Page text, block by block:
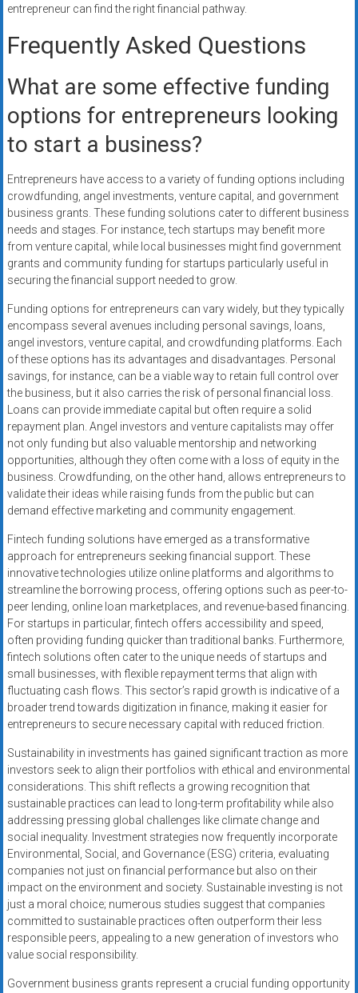
entrepreneur can find the right financial pathway.
Frequently Asked Questions
What are some effective funding
options for entrepreneurs looking
to start a business?
Entrepreneurs have access to a variety of funding options including
crowdfunding, angel investments, venture capital, and government
business grants. These funding solutions cater to different business
needs and stages. For instance, tech startups may benefit more
from venture capital, while local businesses might find government
grants and community funding for startups particularly useful in
securing the financial support needed to grow.
Funding options for entrepreneurs can vary widely, but they typically
encompass several avenues including personal savings, loans,
angel investors, venture capital, and crowdfunding platforms. Each
of these options has its advantages and disadvantages. Personal
savings, for instance, can be a viable way to retain full control over
the business, but it also carries the risk of personal financial loss.
Loans can provide immediate capital but often require a solid
repayment plan. Angel investors and venture capitalists may offer
not only funding but also valuable mentorship and networking
opportunities, although they often come with a loss of equity in the
business. Crowdfunding, on the other hand, allows entrepreneurs to
validate their ideas while raising funds from the public but can
demand effective marketing and community engagement.
Fintech funding solutions have emerged as a transformative
approach for entrepreneurs seeking financial support. These
innovative technologies utilize online platforms and algorithms to
streamline the borrowing process, offering options such as peer-to-
peer lending, online loan marketplaces, and revenue-based financing.
For startups in particular, fintech offers accessibility and speed,
often providing funding quicker than traditional banks. Furthermore,
fintech solutions often cater to the unique needs of startups and
small businesses, with flexible repayment terms that align with
fluctuating cash flows. This sector’s rapid growth is indicative of a
broader trend towards digitization in finance, making it easier for
entrepreneurs to secure necessary capital with reduced friction.
Sustainability in investments has gained significant traction as more
investors seek to align their portfolios with ethical and environmental
considerations. This shift reflects a growing recognition that
sustainable practices can lead to long-term profitability while also
addressing pressing global challenges like climate change and
social inequality. Investment strategies now frequently incorporate
Environmental, Social, and Governance (ESG) criteria, evaluating
companies not just on financial performance but also on their
impact on the environment and society. Sustainable investing is not
just a moral choice; numerous studies suggest that companies
committed to sustainable practices often outperform their less
responsible peers, appealing to a new generation of investors who
value social responsibility.
Government business grants represent a crucial funding opportunity